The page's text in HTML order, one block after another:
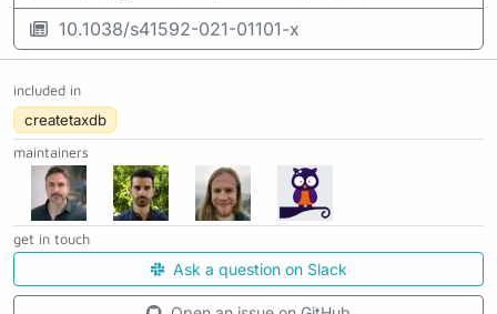
10.1038/s41592-021-01101-x
included in
createtaxdb
maintainers
get in touch
Ask a question on Slack